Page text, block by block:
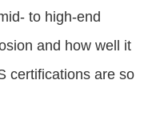
to high-end
and how well it
certifications are so